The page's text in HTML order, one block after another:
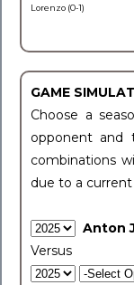
Lorenzo (0-1)
GAME
Choose a
opponent and
combinations
due to a
Anton
Versus